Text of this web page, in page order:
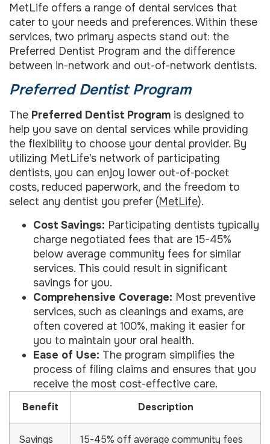
MetLife offers a range of dental services that
cater to your needs and preferences. Within these
services, two primary aspects stand out: the
Preferred Dentist Program and the difference
between in-network and out-of-network dentists.
Preferred Dentist Program
The Preferred Dentist Program is designed to
help you save on dental services while providing
the flexibility to choose your dental provider. By
utilizing MetLife’s network of participating
dentists, you can enjoy lower out-of-pocket
costs, reduced paperwork, and the freedom to
select any dentist you prefer (MetLife).
Cost Savings: Participating dentists typically
charge negotiated fees that are 15-45%
below average community fees for similar
services. This could result in significant
savings for you.
Comprehensive Coverage: Most preventive
services, such as cleanings and exams, are
often covered at 100%, making it easier for
you to maintain your oral health.
Ease of Use: The program simplifies the
process of filing claims and ensures that you
receive the most cost-effective care.
Benefit Description
Savings 15-45% off average community fees